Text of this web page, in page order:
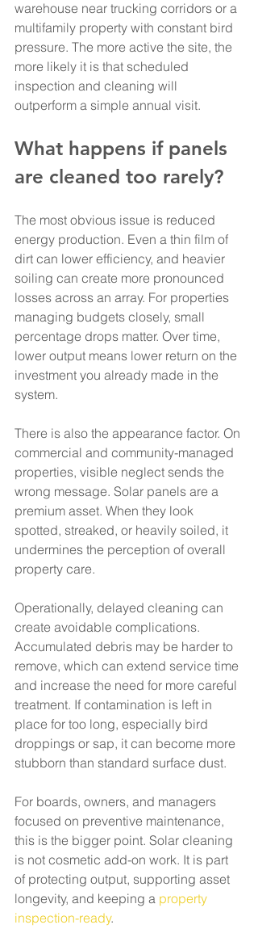
warehouse near trucking corridors or a
multifamily property with constant bird
pressure. The more active the site, the
more likely it is that scheduled
inspection and cleaning will
outperform a simple annual visit.
What happens if panels
are cleaned too rarely?
The most obvious issue is reduced
energy production. Even a thin film of
dirt can lower efficiency, and heavier
soiling can create more pronounced
losses across an array. For properties
managing budgets closely, small
percentage drops matter. Over time,
lower output means lower return on the
investment you already made in the
system.
There is also the appearance factor. On
commercial and community-managed
properties, visible neglect sends the
wrong message. Solar panels are a
premium asset. When they look
spotted, streaked, or heavily soiled, it
undermines the perception of overall
property care.
Operationally, delayed cleaning can
create avoidable complications.
Accumulated debris may be harder to
remove, which can extend service time
and increase the need for more careful
treatment. If contamination is left in
place for too long, especially bird
droppings or sap, it can become more
stubborn than standard surface dust.
For boards, owners, and managers
focused on preventive maintenance,
this is the bigger point. Solar cleaning
is not cosmetic add-on work. It is part
of protecting output, supporting asset
longevity, and keeping a property
inspection-ready.